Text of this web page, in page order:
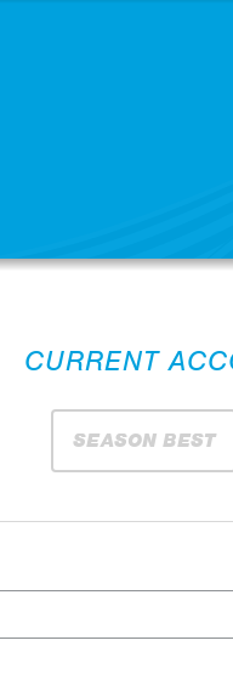
CURRENT
SEASON BEST